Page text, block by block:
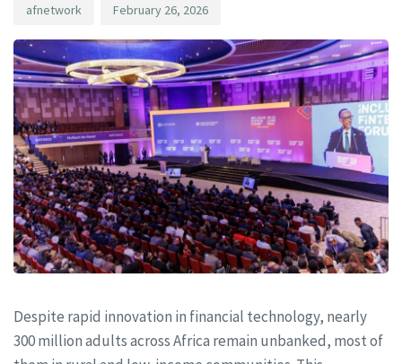
afnetwork February 26, 2026
Despite rapid innovation in financial technology, nearly
300 million adults across Africa remain unbanked, most of